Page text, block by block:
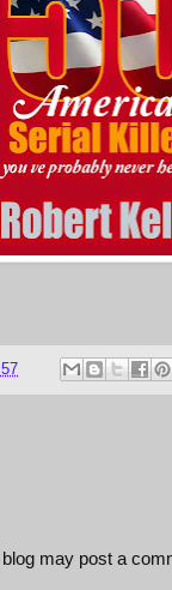
may post a